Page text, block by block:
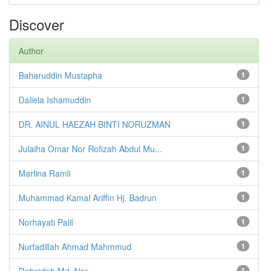
Discover
Author
1
Baharuddin Mustapha
1
Daliela Ishamuddin
1
DR. AINUL HAEZAH BINTI NORUZMAN
1
Julaiha Omar Nor Rofizah Abdul Mu...
1
Marlina Ramli
1
Muhammad Kamal Ariffin Hj. Badrun
1
Norhayati Palil
1
Nurfadillah Ahmad Mahmmud